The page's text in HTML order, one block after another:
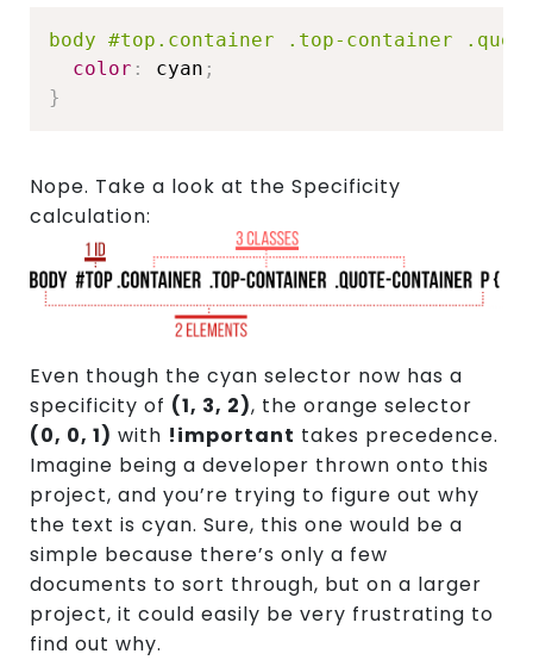
body #top.container .top-container
color : cyan ;
}
Nope. Take a look at the Specificity
calculation:
Even though the cyan selector now has a
specificity of (1, 3, 2), the orange selector
(0, 0, 1) with !important takes precedence.
Imagine being a developer thrown onto this
project, and you’re trying to figure out why
the text is cyan. Sure, this one would be a
simple because there’s only a few
documents to sort through, but on a larger
project, it could easily be very frustrating to
find out why.